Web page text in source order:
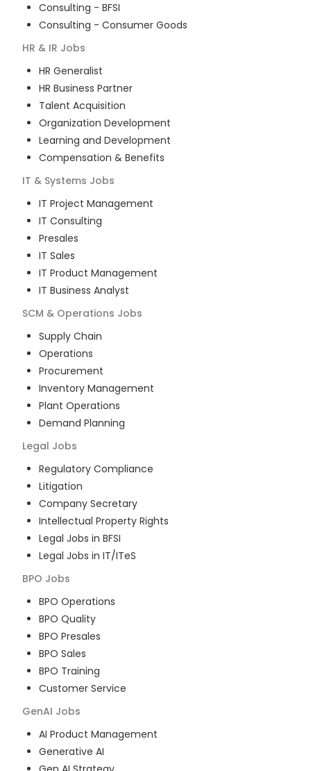
Consulting - BFSI
Consulting - Consumer Goods
HR & IR Jobs
HR Generalist
HR Business Partner
Talent Acquisition
Organization Development
Learning and Development
Compensation & Benefits
IT & Systems Jobs
IT Project Management
IT Consulting
Presales
IT Sales
IT Product Management
IT Business Analyst
SCM & Operations Jobs
Supply Chain
Operations
Procurement
Inventory Management
Plant Operations
Demand Planning
Legal Jobs
Regulatory Compliance
Litigation
Company Secretary
Intellectual Property Rights
Legal Jobs in BFSI
Legal Jobs in IT/ITeS
BPO Jobs
BPO Operations
BPO Quality
BPO Presales
BPO Sales
BPO Training
Customer Service
GenAI Jobs
AI Product Management
Generative AI